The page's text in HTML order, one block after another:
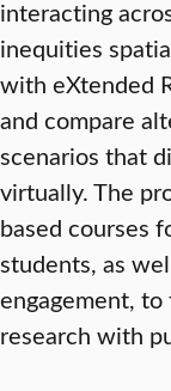
interacting
inequities
with eXtended
and compare
scenarios that
virtually. The
based courses
students, as
engagement,
research with